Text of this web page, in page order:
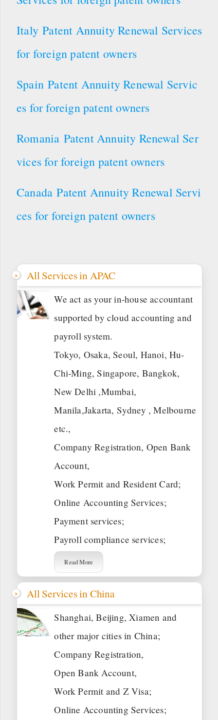
Italy Patent Annuity Renewal Services
for foreign patent owners
Spain Patent Annuity Renewal Servic
es for foreign patent owners
Romania Patent Annuity Renewal Ser
vices for foreign patent owners
Canada Patent Annuity Renewal Servi
ces for foreign patent owners
All Services in APAC
We act as your in-house accountant
supported by cloud accounting and
payroll system.
Tokyo, Osaka, Seoul, Hanoi, Hu-
Chi-Ming, Singapore, Bangkok,
New Delhi ,Mumbai,
Manila,Jakarta, Sydney , Melbourne
etc.,
Company Registration, Open Bank
Account,
Work Permit and Resident Card;
Online Accounting Services;
Payment services;
Payroll compliance services;
Read More
All Services in China
Shanghai, Beijing, Xiamen and
other major cities in China;
Company Registration,
Open Bank Account,
Work Permit and Z Visa;
Online Accounting Services;